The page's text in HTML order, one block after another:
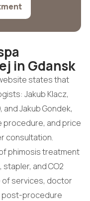
in Gdansk
states that
Jakub Klacz,
and Jakub Gondek,
procedure, and price
consultation.
phimosis treatment
and CO2
of services, doctor
post-procedure